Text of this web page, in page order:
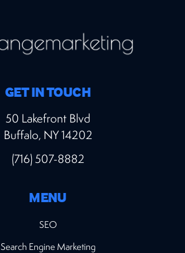
GET IN TOUCH
50 Lakefront Blvd
Buffalo, NY 14202
(716) 507-8882
MENU
SEO
Search Engine Marketing